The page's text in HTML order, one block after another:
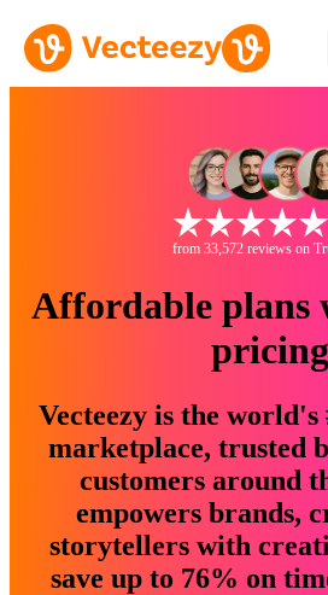
from 33,572 reviews on
Affordable plans
pricing
Vecteezy is the world's
marketplace, trusted
customers around
empowers brands,
storytellers with
save up to 76% on